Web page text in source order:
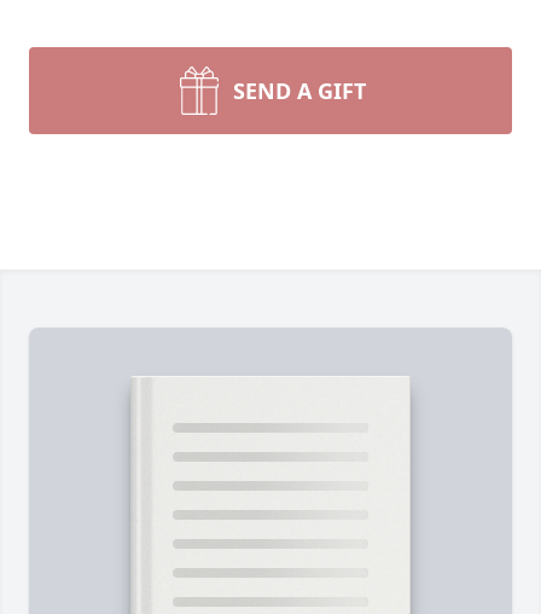
SEND A GIFT